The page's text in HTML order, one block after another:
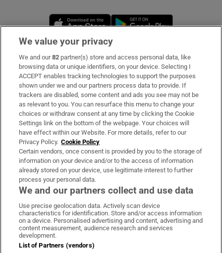
Opens in new window
Subscribe
Support
About Us
Irish Times Products & Services
OUR PARTNERS
Irish Times on WhatsApp
Irish Times on Facebook
Irish Times on X
Irish Times on LinkedIn
Irish Times on Instagram
Terms & Conditions
We value your privacy
We and our82 partner(s) store and access personal data, like
browsing data or unique identifiers, on your device. Selecting I
ACCEPT enables tracking technologies to support the purposes
shown under we and our partners process data to provide. If
trackers are disabled, some content and ads you see may not be
as relevant to you. You can resurface this menu to change your
choices or withdraw consent at any time by clicking the Cookie
Settings link on the bottom of the webpage. Your choices will
have effect within our Website. For more details, refer to our
Privacy Policy. Cookie Policy
Certain vendors, once consent is provided by you to the storage of
information on your device and/or to the access of information
already stored on your device, use legitimate interest to further
process your personal data.
We and our partners collect and use data
Use precise geolocation data. Actively scan device
characteristics for identification. Store and/or access information
on a device. Personalised advertising and content, advertising and
content measurement, audience research and services
development.
List of Partners (vendors)